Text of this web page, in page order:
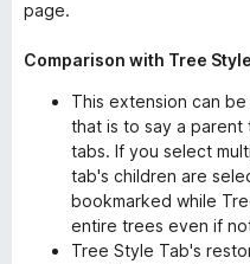
page.
Comparison with Tree
This extension can
that is to say a parent
tabs. If you select
tab's children are
bookmarked while
entire trees even if
Tree Style Tab's